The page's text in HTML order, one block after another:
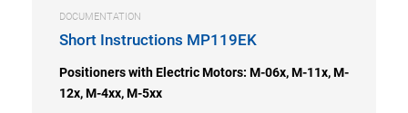
DOCUMENTATION
Short Instructions MP119EK
Positioners with Electric Motors: M-06x, M-11x, M-
12x, M-4xx, M-5xx